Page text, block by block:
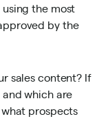
the most
by the
sales content? If
which are
prospects